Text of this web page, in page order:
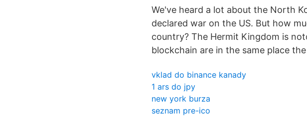
We've heard a lot about the North
declared war on the US. But how
country? The Hermit Kingdom is
blockchain are in the same place
vklad do binance kanady
1 ars do jpy
new york burza
seznam pre-ico